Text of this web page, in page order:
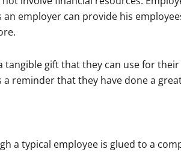
employer can provide his
tangible gift that they can use for their
reminder that they have done a
a typical employee is glued to a